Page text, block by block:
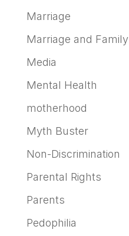
Marriage
Marriage and Family
Media
Mental Health
motherhood
Myth Buster
Non-Discrimination
Parental Rights
Parents
Pedophilia